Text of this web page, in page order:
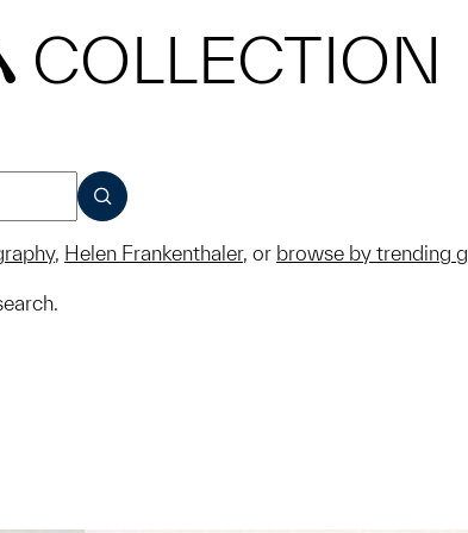
COLLECTION
SUBMIT
, Helen Frankenthaler, or browse by trending